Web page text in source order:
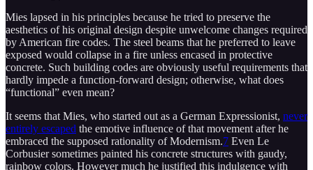
Mies lapsed in his principles because he tried to preserve the
aesthetics of his original design despite unwelcome changes required
by American fire codes. The steel beams that he preferred to leave
exposed would collapse in a fire unless encased in protective
concrete. Such building codes are obviously useful requirements that
hardly impede a function-forward design; otherwise, what does
“functional” even mean?
It seems that Mies, who started out as a German Expressionist, never
entirely escaped the emotive influence of that movement after he
embraced the supposed rationality of Modernism.7 Even Le
Corbusier sometimes painted his concrete structures with gaudy,
rainbow colors. However much he justified this indulgence with